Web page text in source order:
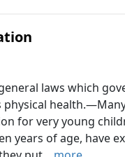
general laws which
for very young
years of age, have